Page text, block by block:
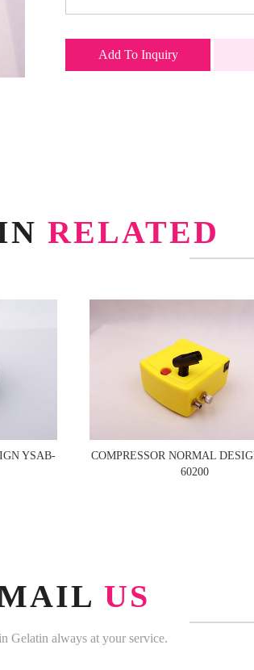
Add To Inquiry
RELATED
YSAB-
COMPRESSOR NORMAL
60200
US
Gelatin always at your service.